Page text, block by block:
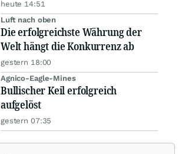
heute 14:51
Luft nach oben
Die erfolgreichste Währung der
Welt hängt die Konkurrenz ab
gestern 18:00
Agnico-Eagle-Mines
Bullischer Keil erfolgreich
aufgelöst
gestern 07:35